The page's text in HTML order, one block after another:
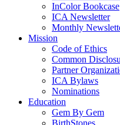
InColor Bookcase
ICA Newsletter
Monthly
Mission
Code of Ethics
Common
Partner
ICA Bylaws
Nominations
Education
Gem By Gem
BirthStones